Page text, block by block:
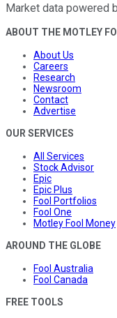
Market data powered
ABOUT THE MOTLEY
About Us
Careers
Research
Newsroom
Contact
Advertise
OUR SERVICES
All Services
Stock Advisor
Epic
Epic Plus
Fool Portfolios
Fool One
Motley Fool Money
AROUND THE GLOBE
Fool Australia
Fool Canada
FREE TOOLS